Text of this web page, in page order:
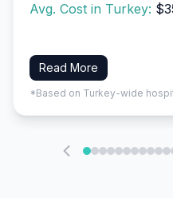
Avg. Cost in Turkey:
Read More
*Based on Turkey-wide